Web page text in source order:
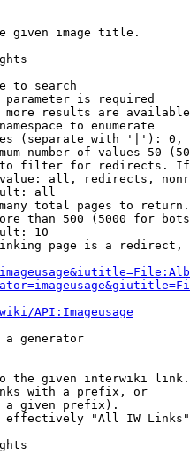
given image title.
to search
is required
results are
to enumerate
(separate with '|'):
number of values 50
filter for redirects.
all, redirects,
all
total pages to
than 500 (5000 for
10
page is a
API:Imageusage
a generator
the given interwiki link.
with a prefix, or
given prefix).
"All IW Links"